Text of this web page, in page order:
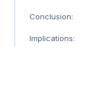
Conclusion:
Implications: